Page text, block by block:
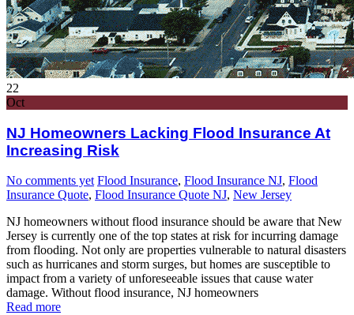
22
Oct
NJ Homeowners Lacking Flood Insurance At
Increasing Risk
No comments yet Flood Insurance, Flood Insurance NJ, Flood
Insurance Quote, Flood Insurance Quote NJ, New Jersey
NJ homeowners without flood insurance should be aware that New
Jersey is currently one of the top states at risk for incurring damage
from flooding. Not only are properties vulnerable to natural disasters
such as hurricanes and storm surges, but homes are susceptible to
impact from a variety of unforeseeable issues that cause water
damage. Without flood insurance, NJ homeowners
Read more